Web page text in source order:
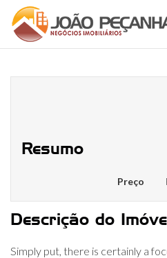
Resumo
Preço
Descrição do Imóvel
Simply put, there is certainly a